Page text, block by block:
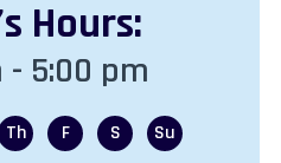
Hours:
5:00 pm